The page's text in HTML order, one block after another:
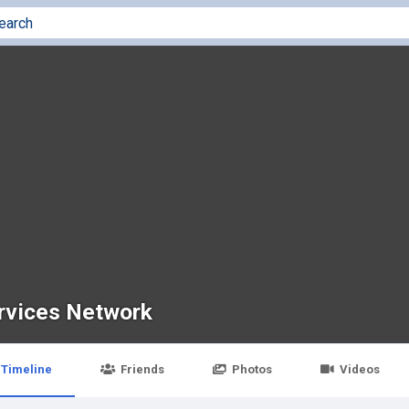
Network
Timeline Friends Photos Videos